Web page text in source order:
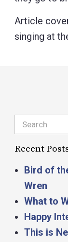
Article
singing at
Search
Recent
Bird of
Wren
What to
Happy
This is